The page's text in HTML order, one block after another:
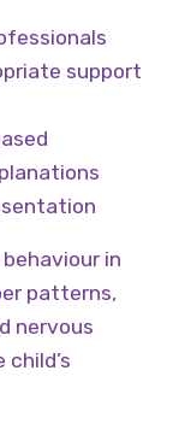
support
in
patterns,
nervous